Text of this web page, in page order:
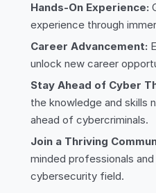
Hands-On Experience:
experience through
Career Advancement:
unlock new career
Stay Ahead of Cyber
the knowledge and skills
ahead of cybercriminals.
Join a Thriving
minded professionals
cybersecurity field.